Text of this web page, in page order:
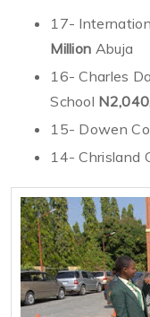
17-
Million Abuja
16- Charles
School
15- Dowen
14- Chrisland